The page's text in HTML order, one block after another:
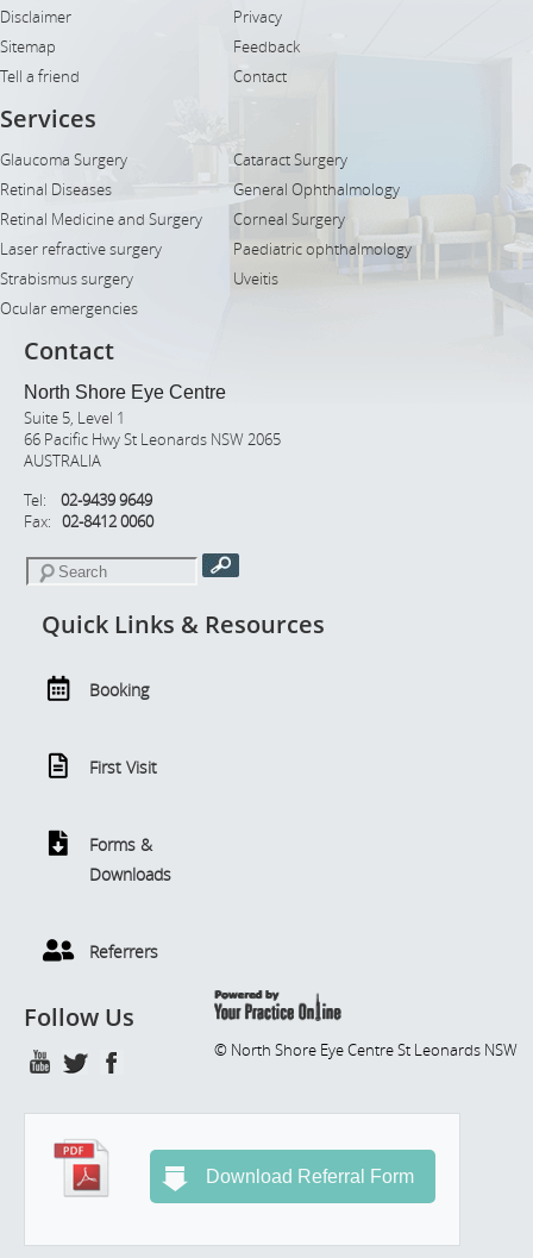
Disclaimer
Privacy
Sitemap
Feedback
Tell a friend
Contact
Services
Glaucoma Surgery
Cataract Surgery
Retinal Diseases
General Ophthalmology
Retinal Medicine and Surgery
Corneal Surgery
Laser refractive surgery
Paediatric ophthalmology
Strabismus surgery
Uveitis
Ocular emergencies
Contact
North Shore Eye Centre
Suite 5, Level 1
66 Pacific Hwy St Leonards NSW 2065
AUSTRALIA
Tel: 02-9439 9649
Fax: 02-8412 0060
Quick Links & Resources
Booking
First Visit
Forms &
Downloads
Referrers
Follow Us
© North Shore Eye Centre St Leonards NSW
Download Referral Form